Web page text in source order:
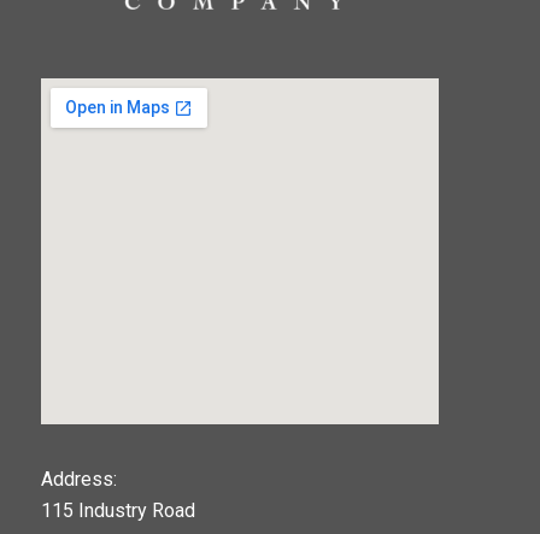
Address:
115 Industry Road